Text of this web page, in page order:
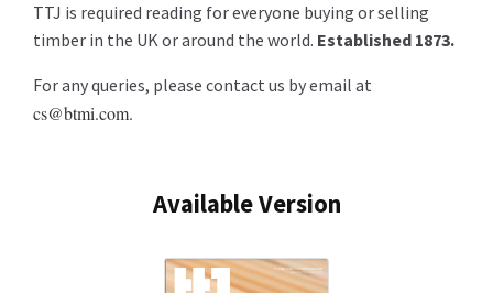
TTJ is required reading for everyone buying or selling
timber in the UK or around the world. Established 1873.
For any queries, please contact us by email at
cs@btmi.com.
Available Version